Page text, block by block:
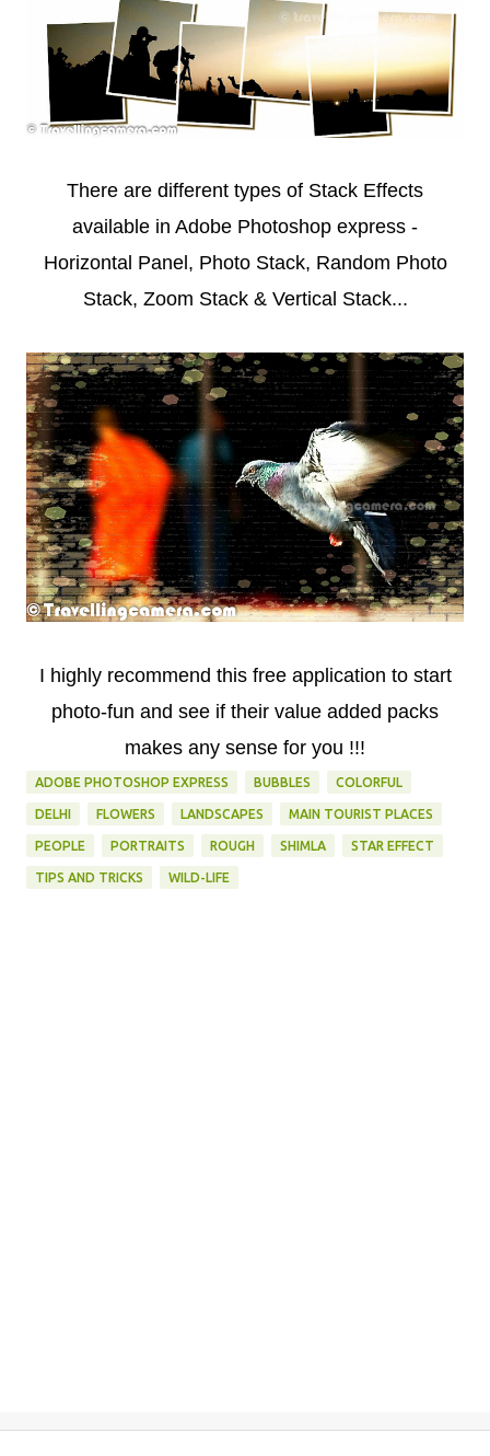
There are different types of Stack Effects
available in Adobe Photoshop express -
Horizontal Panel, Photo Stack, Random Photo
Stack, Zoom Stack & Vertical Stack...
I highly recommend this free application to start
photo-fun and see if their value added packs
makes any sense for you !!!
ADOBE PHOTOSHOP EXPRESS BUBBLES COLORFUL
DELHI FLOWERS LANDSCAPES MAIN TOURIST PLACES
PEOPLE PORTRAITS ROUGH SHIMLA STAR EFFECT
TIPS AND TRICKS WILD-LIFE